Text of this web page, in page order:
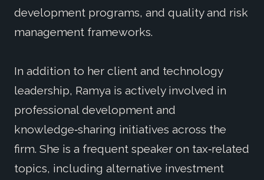
development programs, and quality and risk
management frameworks.
In addition to her client and technology
leadership, Ramya is actively involved in
professional development and
knowledge‑sharing initiatives across the
firm. She is a frequent speaker on tax‑related
topics, including alternative investment